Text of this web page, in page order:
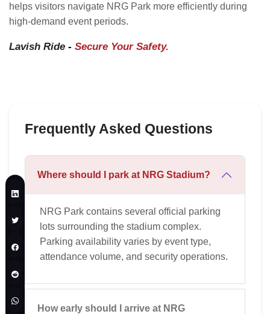
helps visitors navigate NRG Park more efficiently during
high-demand event periods.
Lavish Ride - Secure Your Safety.
Frequently Asked Questions
Where should I park at NRG Stadium?
NRG Park contains several official parking
lots surrounding the stadium complex.
Parking availability varies by event type,
attendance volume, and security operations.
How early should I arrive at NRG